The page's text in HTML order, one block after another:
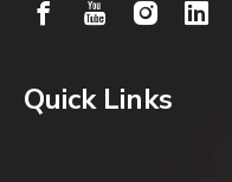
Quick Links